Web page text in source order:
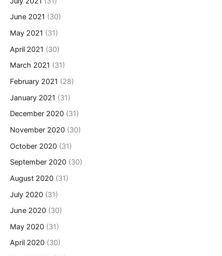
June 2021 (30)
May 2021 (31)
April 2021 (30)
March 2021 (31)
February 2021 (28)
January 2021 (31)
December 2020 (31)
November 2020 (30)
October 2020 (31)
September 2020 (30)
August 2020 (31)
July 2020 (31)
June 2020 (30)
May 2020 (31)
April 2020 (30)